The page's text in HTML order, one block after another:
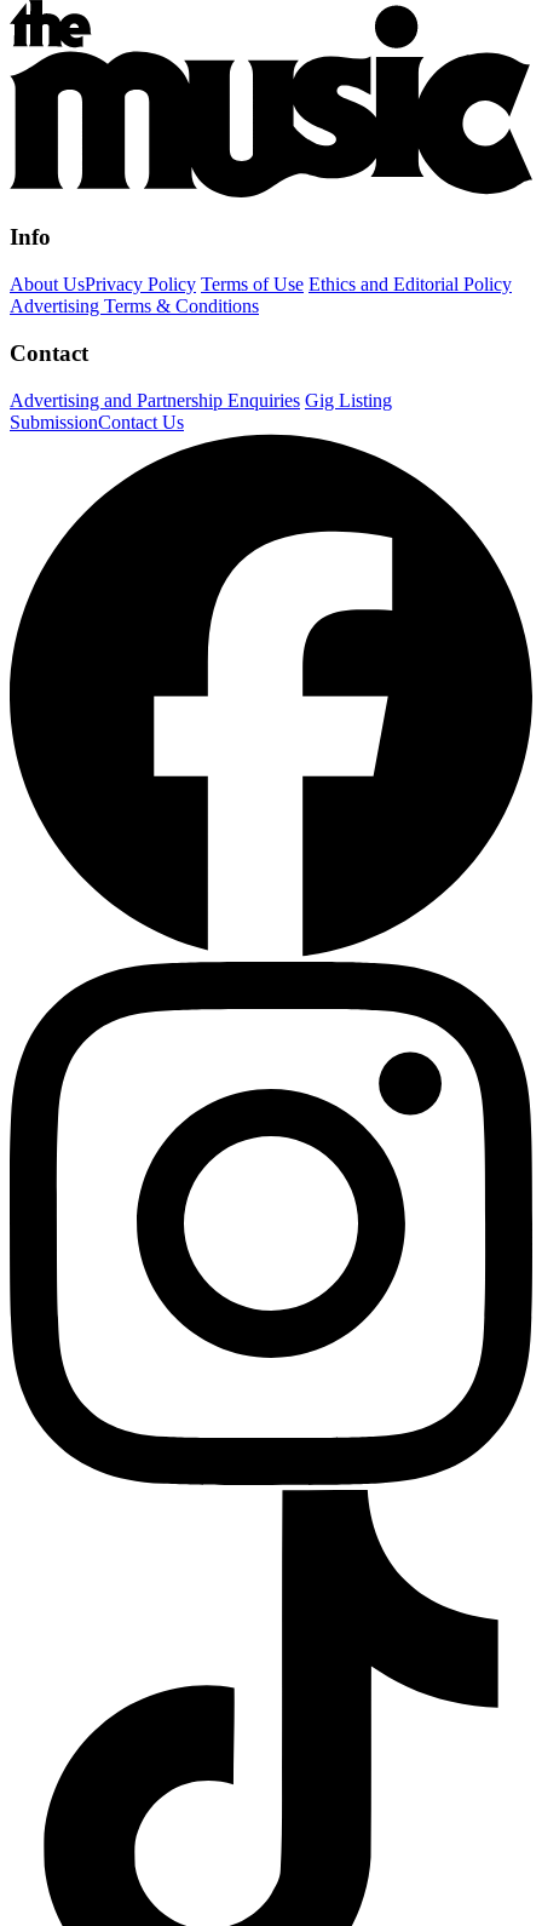
Info
About UsPrivacy Policy Terms of Use Ethics and Editorial Policy
Advertising Terms & Conditions
Contact
Advertising and Partnership Enquiries Gig Listing
SubmissionContact Us